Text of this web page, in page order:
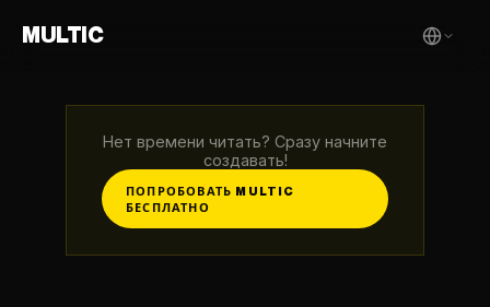
MULTIC
Нет времени читать? Сразу начните
создавать!
ПОПРОБОВАТЬ MULTIC
БЕСПЛАТНО